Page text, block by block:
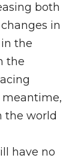
both
in
the
the
meantime,
the world
have no